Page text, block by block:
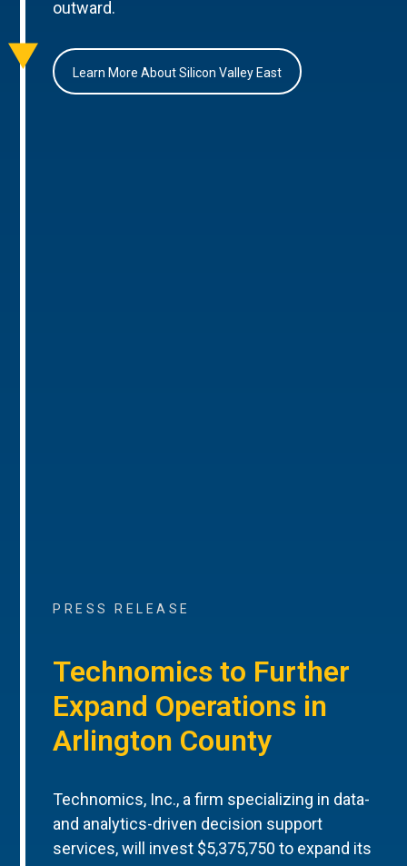
outward.
Learn More About Silicon Valley East
PRESS RELEASE
Technomics to Further
Expand Operations in
Arlington County
Technomics, Inc., a firm specializing in data-
and analytics-driven decision support
services, will invest $5,375,750 to expand its